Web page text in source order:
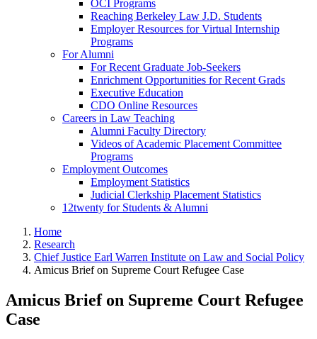
OCI Programs
Reaching Berkeley Law J.D. Students
Employer Resources for Virtual Internship
Programs
For Alumni
For Recent Graduate Job-Seekers
Enrichment Opportunities for Recent Grads
Executive Education
CDO Online Resources
Careers in Law Teaching
Alumni Faculty Directory
Videos of Academic Placement Committee
Programs
Employment Outcomes
Employment Statistics
Judicial Clerkship Placement Statistics
12twenty for Students & Alumni
Home
Research
Chief Justice Earl Warren Institute on Law and Social Policy
Amicus Brief on Supreme Court Refugee Case
Amicus Brief on Supreme Court Refugee
Case